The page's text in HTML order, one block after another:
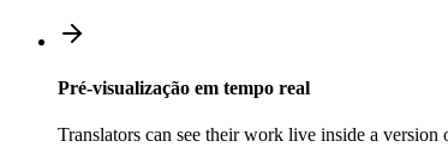
Pré-visualização em tempo real
Translators can see their work live inside a version